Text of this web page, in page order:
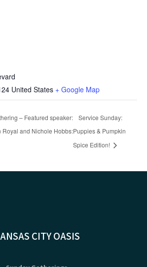
United States + Google Map
– Featured speaker:
and Nichole Hobbs:
Service Sunday:
Puppies & Pumpkin
Spice Edition!
CITY OASIS